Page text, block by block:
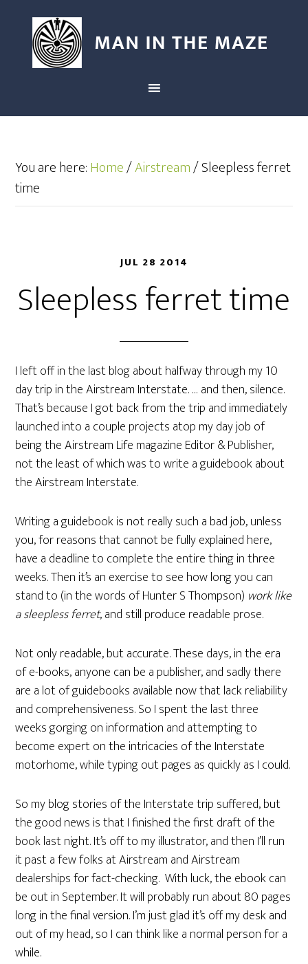
You are here:Home/Airstream/Sleepless ferret
time
JUL 28 2014
Sleepless ferret time
I left off in the last blog about halfway through my 10
day trip in the Airstream Interstate. … and then, silence.
That’s because I got back from the trip and immediately
launched into a couple projects atop my day job of
being the Airstream Life magazine Editor & Publisher,
not the least of which was to write a guidebook about
the Airstream Interstate.
Writing a guidebook is not really such a bad job, unless
you, for reasons that cannot be fully explained here,
have a deadline to complete the entire thing in three
weeks. Then it’s an exercise to see how long you can
stand to (in the words of Hunter S Thompson) work like
a sleepless ferret, and still produce readable prose.
Not only readable, but accurate. These days, in the era
of e-books, anyone can be a publisher, and sadly there
are a lot of guidebooks available now that lack reliability
and comprehensiveness. So I spent the last three
weeks gorging on information and attempting to
become expert on the intricacies of the Interstate
motorhome, while typing out pages as quickly as I could.
So my blog stories of the Interstate trip suffered, but
the good news is that I finished the first draft of the
book last night. It’s off to my illustrator, and then I’ll run
it past a few folks at Airstream and Airstream
dealerships for fact-checking. With luck, the ebook can
be out in September. It will probably run about 80 pages
long in the final version. I’m just glad it’s off my desk and
out of my head, so I can think like a normal person for a
while.